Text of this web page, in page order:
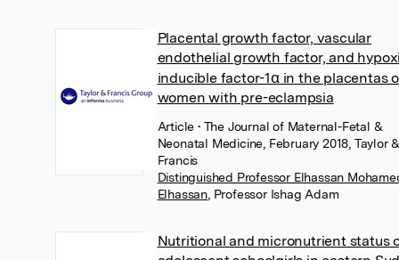
Placental growth factor, vascular
endothelial growth factor, and
inducible factor-1α in the placentas
women with pre-eclampsia
Article • The Journal of Maternal-Fetal &
Neonatal Medicine, February 2018, Taylor
Francis
Distinguished Professor Elhassan
Elhassan, Professor Ishag Adam
Nutritional and micronutrient status